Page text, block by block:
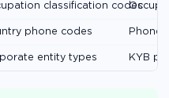
classification codes
phone codes Phone
entity types KYB